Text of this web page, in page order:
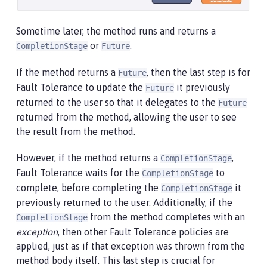
Sometime later, the method runs and returns a
CompletionStage or Future.
If the method returns a Future, then the last step is for
Fault Tolerance to update the Future it previously
returned to the user so that it delegates to the Future
returned from the method, allowing the user to see
the result from the method.
However, if the method returns a CompletionStage,
Fault Tolerance waits for the CompletionStage to
complete, before completing the CompletionStage it
previously returned to the user. Additionally, if the
CompletionStage from the method completes with an
exception, then other Fault Tolerance policies are
applied, just as if that exception was thrown from the
method body itself. This last step is crucial for